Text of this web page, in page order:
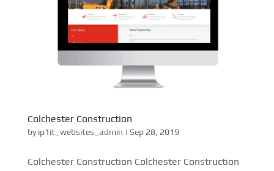
Colchester Construction
byip1it_websites_admin | Sep 28, 2019
Colchester Construction Colchester Construction